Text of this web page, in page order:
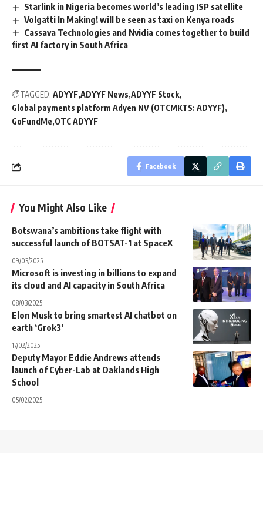
Starlink in Nigeria becomes world’s leading ISP satellite
Volgatti In Making! will be seen as taxi on Kenya roads
Cassava Technologies and Nvidia comes together to build
first AI factory in South Africa
TAGGED: ADYYF ADYYF News ADYYF Stock
Global payments platform Adyen NV (OTCMKTS: ADYYF)
GoFundMe OTC ADYYF
Facebook
You Might Also Like
Botswana’s ambitions take flight with
successful launch of BOTSAT-1 at SpaceX
09/03/2025
Microsoft is investing in billions to expand
its cloud and AI capacity in South Africa
08/03/2025
Elon Musk to bring smartest AI chatbot on
earth ‘Grok3’
17/02/2025
Deputy Mayor Eddie Andrews attends
launch of Cyber-Lab at Oaklands High
School
05/02/2025